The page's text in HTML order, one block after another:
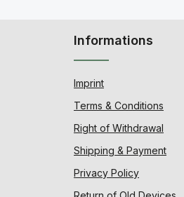
Informations
Imprint
Terms & Conditions
Right of Withdrawal
Shipping & Payment
Privacy Policy